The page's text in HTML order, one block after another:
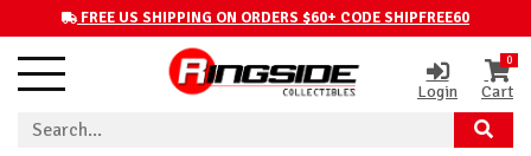
FREE US SHIPPING ON ORDERS $60+ CODE SHIPFREE60
Login
0
Cart